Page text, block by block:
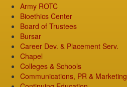
Army ROTC
Bioethics Center
Board of Trustees
Bursar
Career Dev. & Placement Serv.
Chapel
Colleges & Schools
Communications, PR & Marketing